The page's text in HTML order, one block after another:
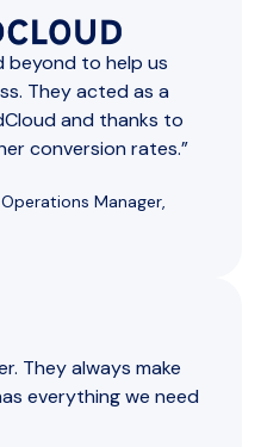
beyond to help us
They acted as a
and thanks to
conversion rates.”
Manager,
They always make
everything we need